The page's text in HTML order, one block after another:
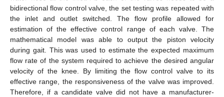
bidirectional flow control valve, the set testing was repeated with
the inlet and outlet switched. The flow profile allowed for
estimation of the effective control range of each valve. The
mathematical model was able to output the piston velocity
during gait. This was used to estimate the expected maximum
flow rate of the system required to achieve the desired angular
velocity of the knee. By limiting the flow control valve to its
effective range, the responsiveness of the valve was improved.
Therefore, if a candidate valve did not have a manufacturer-